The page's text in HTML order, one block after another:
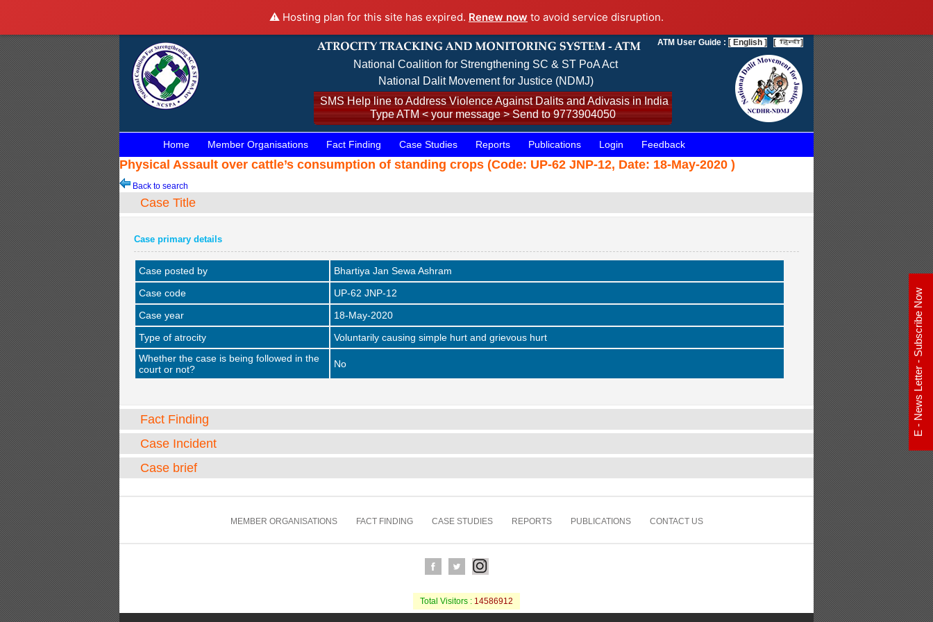
⚠️ Hosting plan for this site has expired. Renew now to avoid service disruption.
National Coalition for Strengthening SC & ST PoA Act
National Dalit Movement for Justice (NDMJ)
SMS Help line to Address Violence Against Dalits and Adivasis in India
Type ATM < your message > Send to 9773904050
ATM User Guide : [ English ] [ ]
Home Member Organisations Fact Finding Case Studies Reports Publications Login Feedback
Physical Assault over cattle’s consumption of standing crops (Code: UP-62 JNP-12, Date: 18-May-2020 )
Back to search
Case Title
Case primary details
Case posted by
Bhartiya Jan Sewa Ashram
Case code
UP-62 JNP-12
Case year
18-May-2020
Type of atrocity
Voluntarily causing simple hurt and grievous hurt
Whether the case is being followed in the
court or not?
No
Fact Finding
Case Incident
Case brief
MEMBER ORGANISATIONS FACT FINDING CASE STUDIES REPORTS PUBLICATIONS CONTACT US
Total Visitors : 14586912
E - News Letter - Subscribe Now